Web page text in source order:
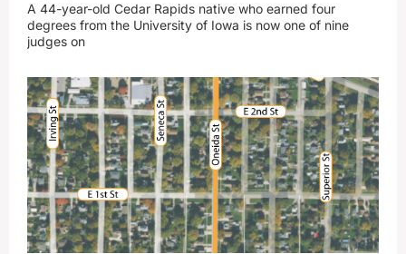
A 44-year-old Cedar Rapids native who earned four
degrees from the University of Iowa is now one of nine
judges on